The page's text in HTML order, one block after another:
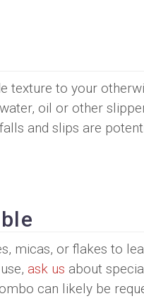
texture to your
oil or other
and slips are
micas, or flakes to
ask us about
can likely be